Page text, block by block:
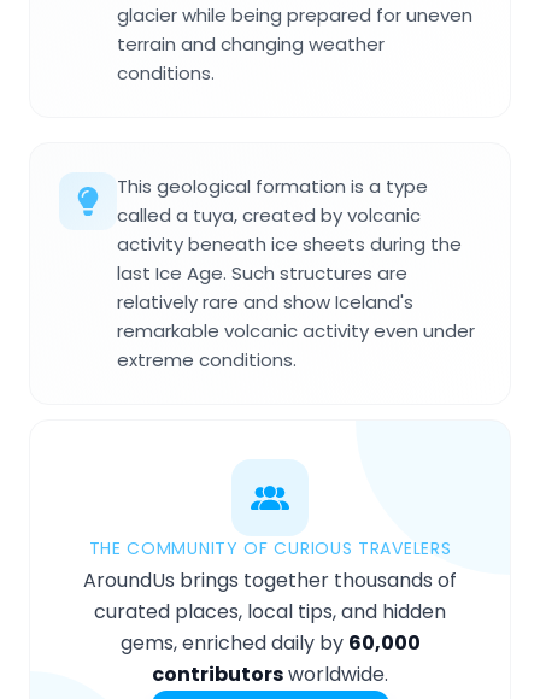
glacier while being prepared for uneven
terrain and changing weather
conditions.
This geological formation is a type
called a tuya, created by volcanic
activity beneath ice sheets during the
last Ice Age. Such structures are
relatively rare and show Iceland's
remarkable volcanic activity even under
extreme conditions.
THE COMMUNITY OF CURIOUS TRAVELERS
AroundUs brings together thousands of
curated places, local tips, and hidden
gems, enriched daily by 60,000
contributorsworldwide.